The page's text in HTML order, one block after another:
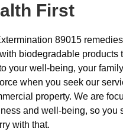
First
89015
biodegradable products
your well-being, your
when you seek our
property. We are
and well-being, so you
with that.